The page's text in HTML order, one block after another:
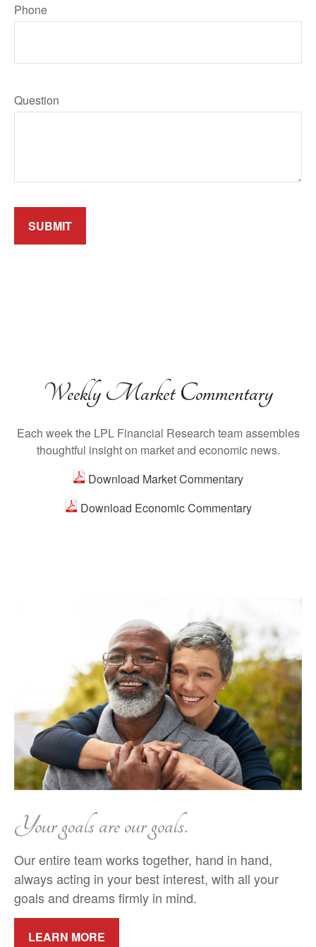
Phone
Question
SUBMIT
Weekly Market Commentary
Each week the LPL Financial Research team assembles
thoughtful insight on market and economic news.
Download Market Commentary
Download Economic Commentary
Your goals are our goals.
Our entire team works together, hand in hand,
always acting in your best interest, with all your
goals and dreams firmly in mind.
LEARN MORE